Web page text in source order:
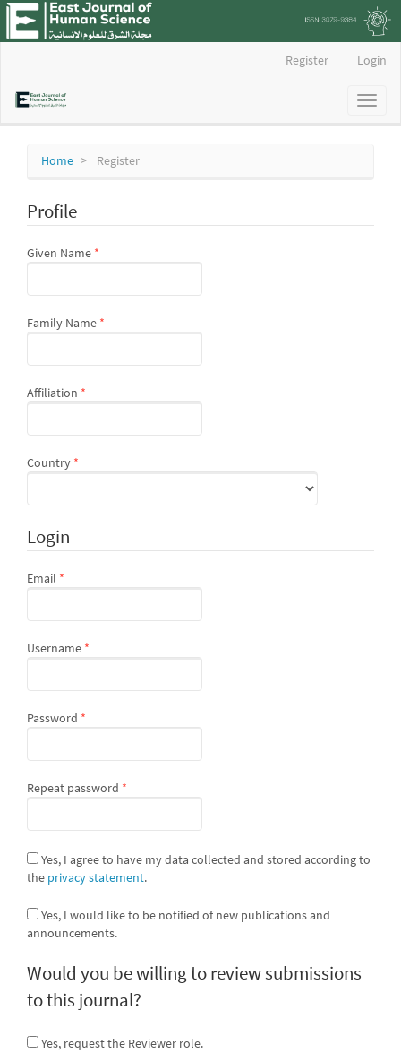
Content
Register Login
Toggle
Home Register
Profile
Given Name *
Family Name *
Affiliation *
Country *
Login
Email *
Username *
Password *
Repeat password *
the privacy statement.
announcements.
Would you be willing to review submissions
to this journal?
Yes, request the Reviewer role.